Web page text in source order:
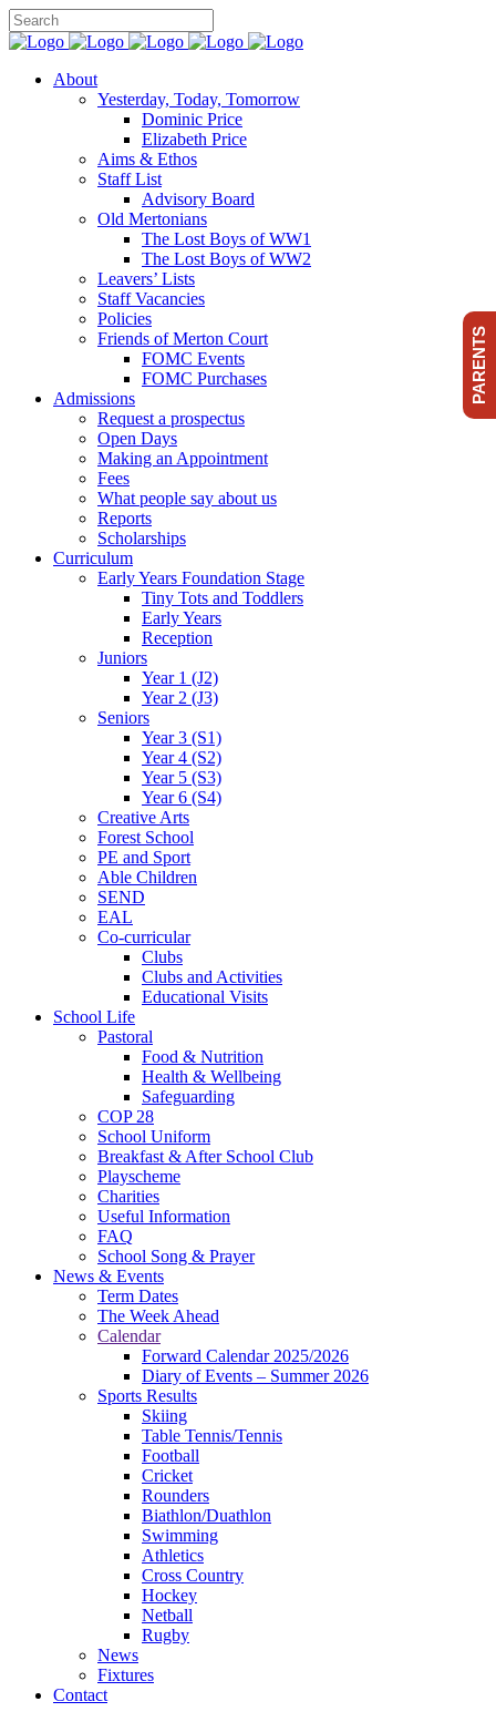
About
Yesterday, Today, Tomorrow
Dominic Price
Elizabeth Price
Aims & Ethos
Staff List
Advisory Board
Old Mertonians
The Lost Boys of WW1
The Lost Boys of WW2
Leavers’ Lists
Staff Vacancies
Policies
Friends of Merton Court
FOMC Events
FOMC Purchases
Admissions
Request a prospectus
Open Days
Making an Appointment
Fees
What people say about us
Reports
Scholarships
Curriculum
Early Years Foundation Stage
Tiny Tots and Toddlers
Early Years
Reception
Juniors
Year 1 (J2)
Year 2 (J3)
Seniors
Year 3 (S1)
Year 4 (S2)
Year 5 (S3)
Year 6 (S4)
Creative Arts
Forest School
PE and Sport
Able Children
SEND
EAL
Co-curricular
Clubs
Clubs and Activities
Educational Visits
School Life
Pastoral
Food & Nutrition
Health & Wellbeing
Safeguarding
COP 28
School Uniform
Breakfast & After School Club
Playscheme
Charities
Useful Information
FAQ
School Song & Prayer
News & Events
Term Dates
The Week Ahead
Calendar
Forward Calendar 2025/2026
Diary of Events – Summer 2026
Sports Results
Skiing
Table Tennis/Tennis
Football
Cricket
Rounders
Biathlon/Duathlon
Swimming
Athletics
Cross Country
Hockey
Netball
Rugby
News
Fixtures
Contact
PARENTS